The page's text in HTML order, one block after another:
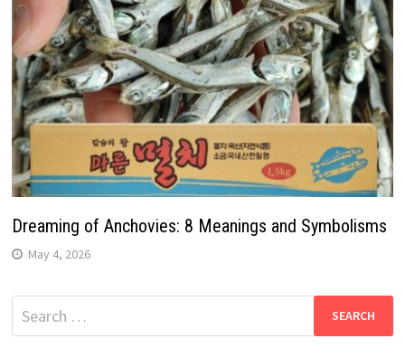
Dreaming of Anchovies: 8 Meanings and Symbolisms
May 4, 2026
Search
for: